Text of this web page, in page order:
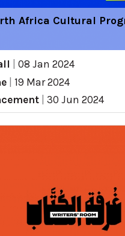
Africa Cultural
08 Jan 2024
19 Mar 2024
30 Jun 2024